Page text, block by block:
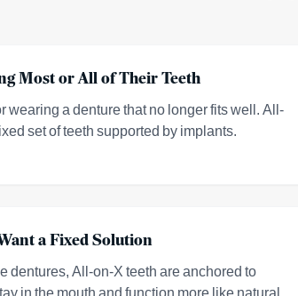
Most or All of Their Teeth
wearing a denture that no longer fits well. All-
set of teeth supported by implants.
a Fixed Solution
dentures, All-on-X teeth are anchored to
in the mouth and function more like natural